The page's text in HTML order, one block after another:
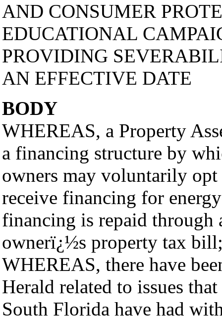
AND CONSUMER
EDUCATIONAL
PROVIDING
AN EFFECTIVE DATE
BODY
WHEREAS, a Property
a financing structure by
owners may voluntarily opt
receive financing for
financing is repaid through
ownerï¿½s property tax
WHEREAS, there have
Herald related to issues
South Florida have had